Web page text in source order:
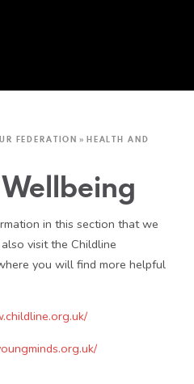
FEDERATION » HEALTH AND
in this section that we
visit the Childline
you will find more helpful